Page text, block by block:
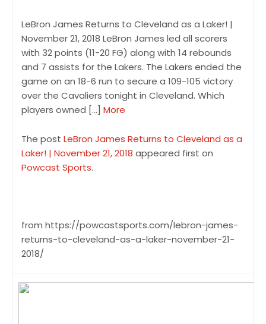
LeBron James Returns to Cleveland as a Laker! |
November 21, 2018 LeBron James led all scorers
with 32 points (11-20 FG) along with 14 rebounds
and 7 assists for the Lakers. The Lakers ended the
game on an 18-6 run to secure a 109-105 victory
over the Cavaliers tonight in Cleveland. Which
players owned […] More
The post LeBron James Returns to Cleveland as a
Laker! | November 21, 2018 appeared first on
Powcast Sports.
from https://powcastsports.com/lebron-james-
returns-to-cleveland-as-a-laker-november-21-
2018/